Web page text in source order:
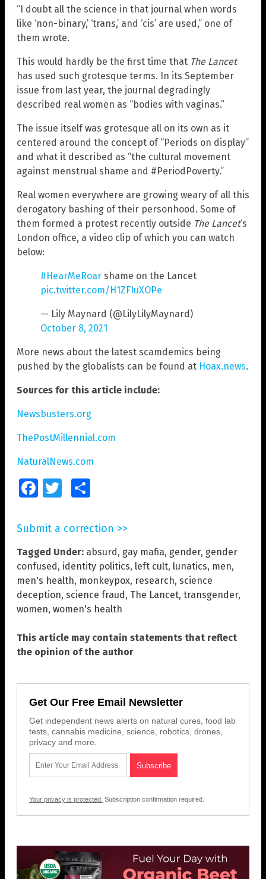
“I doubt all the science in that journal when words
like ‘non-binary,’ ‘trans,’ and ‘cis’ are used,” one of
them wrote.
This would hardly be the first time that The Lancet
has used such grotesque terms. In its September
issue from last year, the journal degradingly
described real women as “bodies with vaginas.”
The issue itself was grotesque all on its own as it
centered around the concept of “Periods on display”
and what it described as “the cultural movement
against menstrual shame and #PeriodPoverty.”
Real women everywhere are growing weary of all this
derogatory bashing of their personhood. Some of
them formed a protest recently outside The Lancet‘s
London office, a video clip of which you can watch
below:
#HearMeRoar shame on the Lancet
pic.twitter.com/H1ZFIuXOPe
— Lily Maynard (@LilyLilyMaynard)
October 8, 2021
More news about the latest scamdemics being
pushed by the globalists can be found at Hoax.news.
Sources for this article include:
Newsbusters.org
ThePostMillennial.com
NaturalNews.com
FacebookTwitter
Submit a correction >>
Tagged Under: absurd, gay mafia, gender, gender
confused, identity politics, left cult, lunatics, men,
men's health, monkeypox, research, science
deception, science fraud, The Lancet, transgender,
women, women's health
This article may contain statements that reflect
the opinion of the author
Get Our Free Email Newsletter
Get independent news alerts on natural cures, food lab
tests, cannabis medicine, science, robotics, drones,
privacy and more.
Your privacy is protected. Subscription confirmation required.